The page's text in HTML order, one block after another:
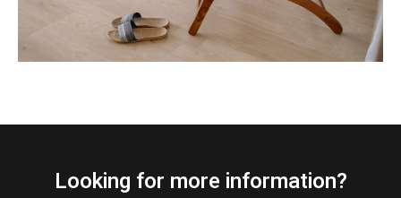
Looking for more information?